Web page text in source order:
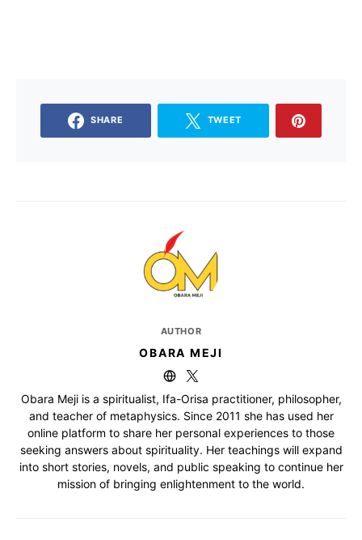
SHARE TWEET
AUTHOR
OBARA MEJI
Obara Meji is a spiritualist, Ifa-Orisa practitioner, philosopher,
and teacher of metaphysics. Since 2011 she has used her
online platform to share her personal experiences to those
seeking answers about spirituality. Her teachings will expand
into short stories, novels, and public speaking to continue her
mission of bringing enlightenment to the world.